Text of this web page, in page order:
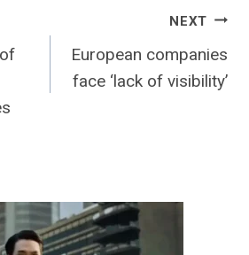
NEXT
European companies
face ‘lack of visibility’